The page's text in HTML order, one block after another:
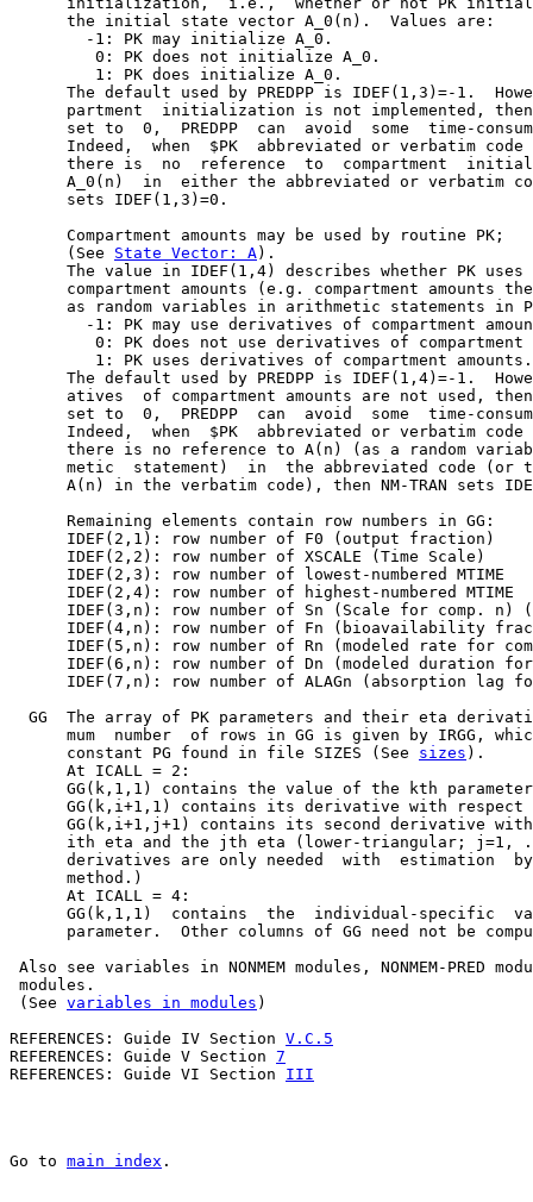
      the initial state vector A_0(n).  Values are:
        -1: PK may initialize A_0.
         0: PK does not initialize A_0.
         1: PK does initialize A_0.
The default used by PREDPP is IDEF(1,3)=-1.
partment  initialization is not implemented,
set to  0,  PREDPP  can  avoid  some  time-
Indeed,  when  $PK  abbreviated or verbatim code
there is  no  reference  to  compartment
A_0(n)  in  either the abbreviated or verbatim
      sets IDEF(1,3)=0.
      Compartment amounts may be used by routine PK;
      (See
State Vector: A).
The value in IDEF(1,4) describes whether PK uses
compartment amounts (e.g. compartment amounts
as random variables in arithmetic statements in
-1: PK may use derivatives of compartment
0: PK does not use derivatives of compartment
         1: PK uses derivatives of compartment amounts.
The default used by PREDPP is IDEF(1,4)=-1.
atives  of compartment amounts are not used,
set to  0,  PREDPP  can  avoid  some  time-
Indeed,  when  $PK  abbreviated or verbatim code
there is no reference to A(n) (as a random
metic  statement)  in  the abbreviated code (or
A(n) in the verbatim code), then NM-TRAN sets
      Remaining elements contain row numbers in GG:
      IDEF(2,1): row number of F0 (output fraction)
      IDEF(2,2): row number of XSCALE (Time Scale)
      IDEF(2,3): row number of lowest-numbered MTIME
      IDEF(2,4): row number of highest-numbered MTIME
IDEF(3,n): row number of Sn (Scale for comp. n)
IDEF(4,n): row number of Fn (bioavailability
IDEF(5,n): row number of Rn (modeled rate for
IDEF(6,n): row number of Dn (modeled duration
IDEF(7,n): row number of ALAGn (absorption lag
GG  The array of PK parameters and their eta
mum  number  of rows in GG is given by IRGG,
      constant PG found in file SIZES (See
sizes ).
      At ICALL = 2:
GG(k,1,1) contains the value of the kth
GG(k,i+1,1) contains its derivative with respect
GG(k,i+1,j+1) contains its second derivative
ith eta and the jth eta (lower-triangular; j=1,
derivatives are only needed  with  estimation
      method.)
      At ICALL = 4:
GG(k,1,1)  contains  the  individual-specific
parameter.  Other columns of GG need not be
Also see variables in NONMEM modules, NONMEM-PRED
modules.
(See variables in modules )
REFERENCES: Guide IV Section V.C.5
REFERENCES: Guide V Section 7
REFERENCES: Guide VI Section III
Go to main index .